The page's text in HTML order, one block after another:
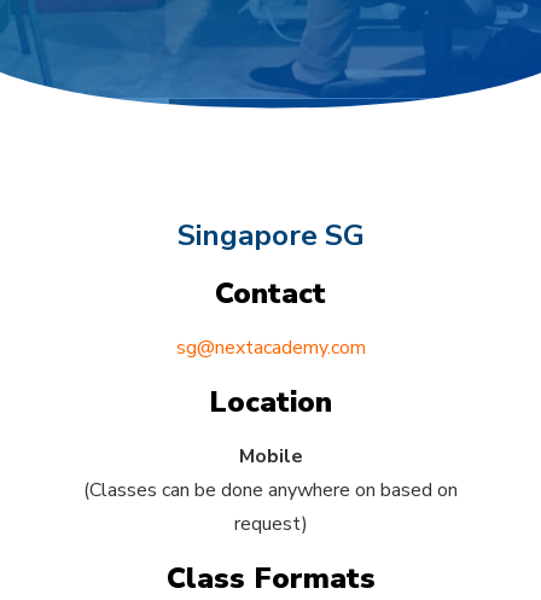
Singapore SG
Contact
sg@nextacademy.com
Location
Mobile
(Classes can be done anywhere on based on
request)
Class Formats